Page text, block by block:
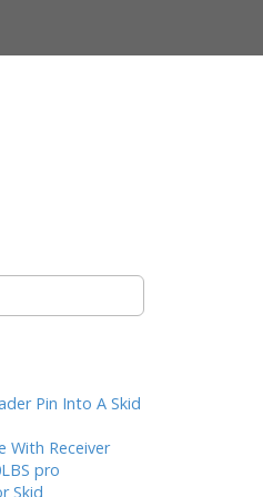
Pin Into A Skid
With Receiver
pro
Skid